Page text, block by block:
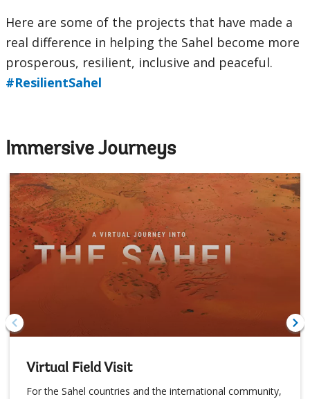
Here are some of the projects that have made a
real difference in helping the Sahel become more
prosperous, resilient, inclusive and peaceful.
#ResilientSahel
Immersive Journeys
Virtual Field Visit
For the Sahel countries and the international community,